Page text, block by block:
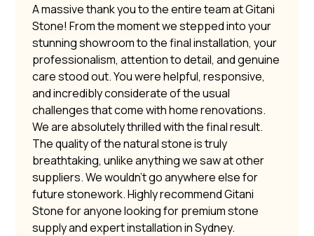
A massive thank you to the entire team at Gitani
Stone! From the moment we stepped into your
stunning showroom to the final installation, your
professionalism, attention to detail, and genuine
care stood out. You were helpful, responsive,
and incredibly considerate of the usual
challenges that come with home renovations.
We are absolutely thrilled with the final result.
The quality of the natural stone is truly
breathtaking, unlike anything we saw at other
suppliers. We wouldn’t go anywhere else for
future stonework. Highly recommend Gitani
Stone for anyone looking for premium stone
supply and expert installation in Sydney.